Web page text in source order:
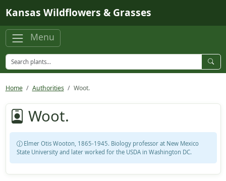
Kansas Wildflowers & Grasses
Menu
Home Authorities Woot.
Woot.
Elmer Otis Wooton, 1865-1945. Biology professor at New Mexico
State University and later worked for the USDA in Washington DC.